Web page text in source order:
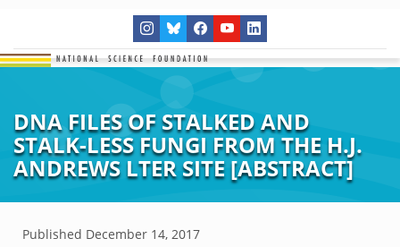
DNA FILES OF STALKED AND
STALK-LESS FUNGI FROM THE H.J.
ANDREWS LTER SITE [ABSTRACT]
Published December 14, 2017